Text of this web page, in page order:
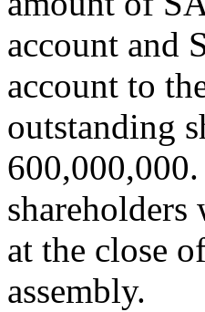
account and
account to
outstanding
shareholders
at the close
assembly.